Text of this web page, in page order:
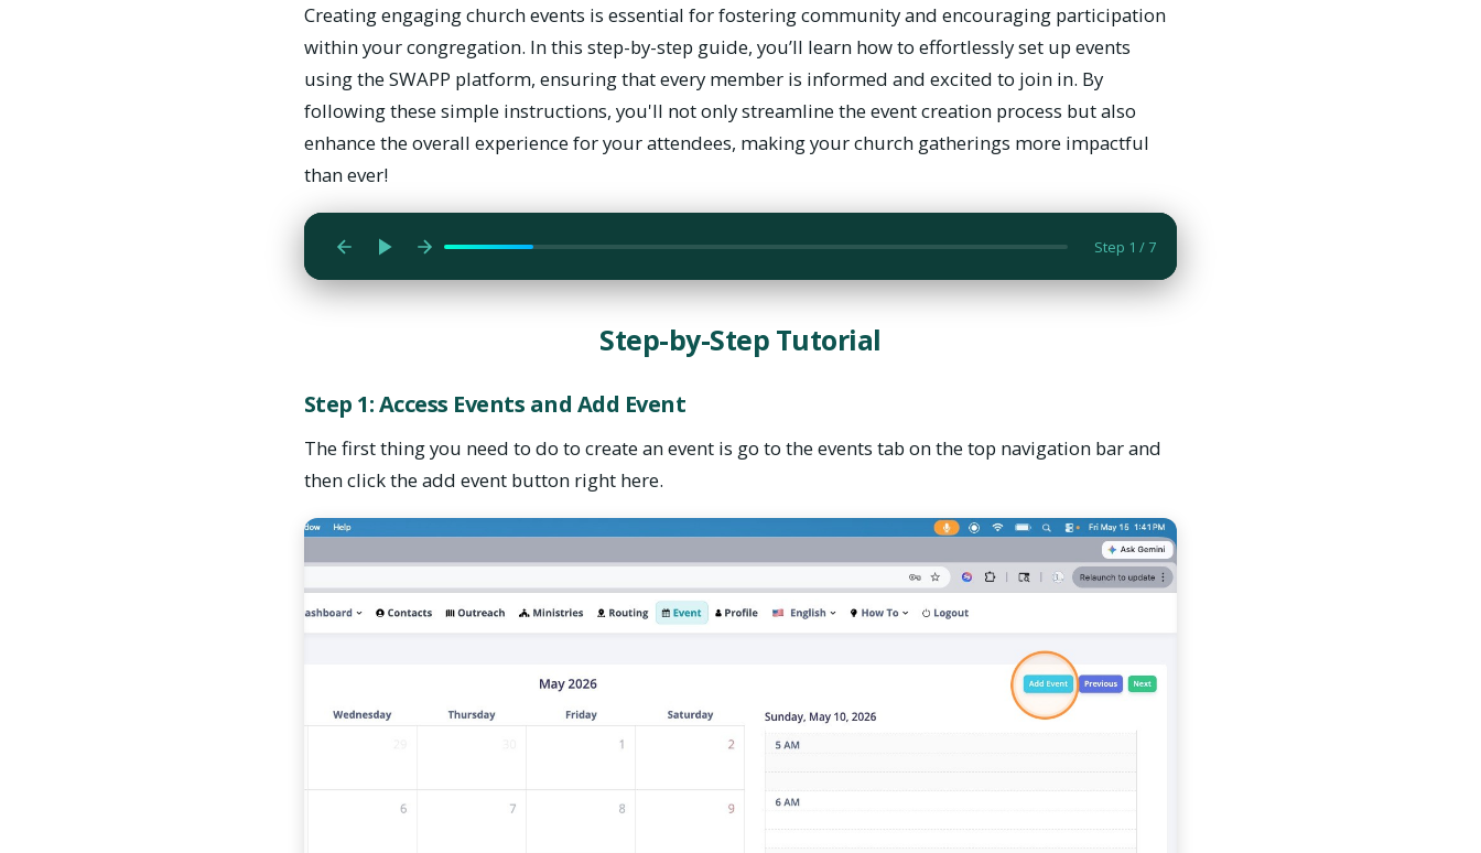
Creating engaging church events is essential for fostering community and encouraging participation
within your congregation. In this step-by-step guide, you’ll learn how to effortlessly set up events
using the SWAPP platform, ensuring that every member is informed and excited to join in. By
following these simple instructions, you'll not only streamline the event creation process but also
enhance the overall experience for your attendees, making your church gatherings more impactful
than ever!
The first thing you need to do to create an event is go to the events tab on the top navigation bar and
then click the add event button right here.
Step 1 / 7
Step-by-Step Tutorial
Step 1: Access Events and Add Event
The first thing you need to do to create an event is go to the events tab on the top navigation bar and
then click the add event button right here.